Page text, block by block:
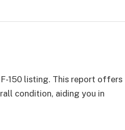
150 listing. This report offers
condition, aiding you in